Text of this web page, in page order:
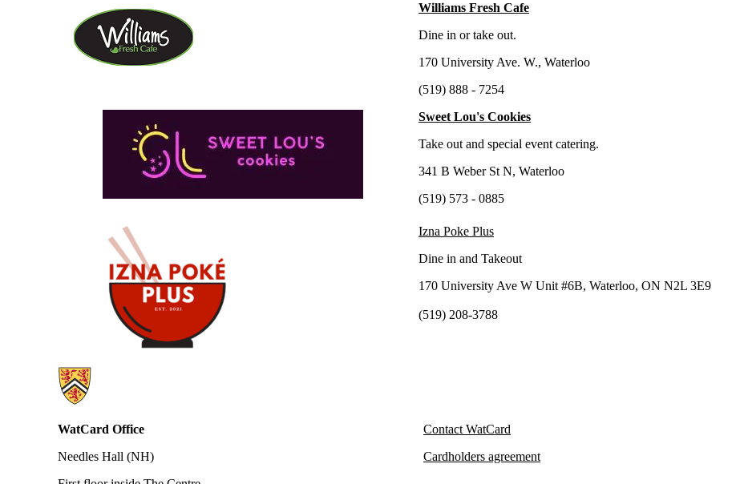
Williams Fresh Cafe
Dine in or take out.
170 University Ave. W., Waterloo
(519) 888 - 7254
Sweet Lou's Cookies
Take out and special event catering.
341 B Weber St N, Waterloo
(519) 573 - 0885
Izna Poke Plus
Dine in and Takeout
170 University Ave W Unit #6B, Waterloo, ON N2L 3E9
(519) 208-3788
Information about WatCard
WatCard Office
Needles Hall (NH)
Contact WatCard
Cardholders agreement